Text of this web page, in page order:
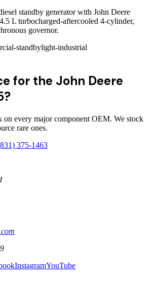
standby generator with John Deere
L turbocharged-aftercooled 4-cylinder,
governor.
standbylight-industrial
for the John Deere
on every major component OEM. We stock
rare ones.
375-1463
InstagramYouTube